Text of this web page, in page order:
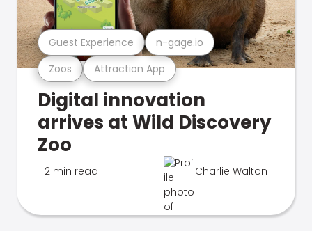
Zoos Attraction App
Guest Experience n-gage.io
Digital innovation
arrives at Wild Discovery
Zoo
2 min read Charlie Walton